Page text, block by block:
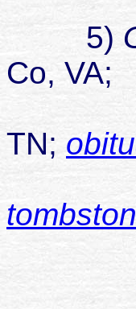
5)
Co, VA;
died
TN;
buried